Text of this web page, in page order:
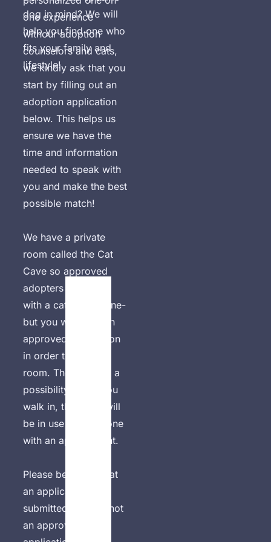
dog in mind? We will
help you find one who
fits your family and
lifestyle!
one experience
withour adoption
counselors and cats,
we kindly ask that you
start by filling out an
adoption application
below. This helps us
ensure we have the
time and information
needed to speak with
you and make the best
possible match!
We have a private
room called the Cat
Cave so approved
adopters can meet
with a cat one on one-
but you will need an
approved application
in order to use the
room. There is also a
possibility that if you
walk in, the room will
be in use by someone
with an appointment.
Please be aware that
an application
submitted alone is not
an approved